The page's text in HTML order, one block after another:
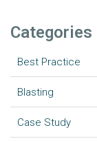
Categories
Best Practice
Blasting
Case Study